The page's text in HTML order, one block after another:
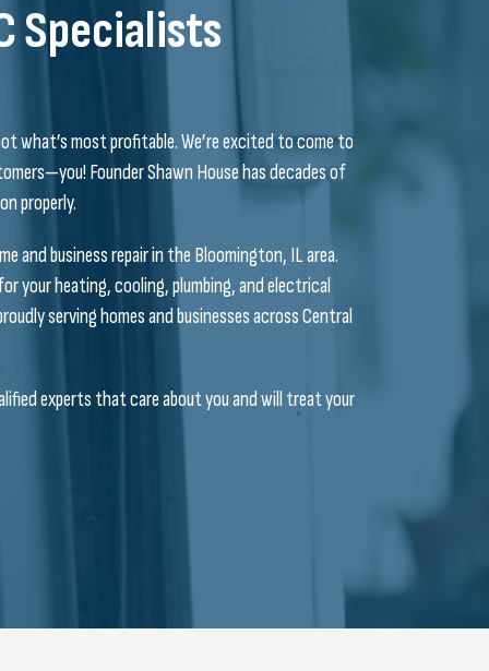
Specialists
what’s most profitable. We’re excited to come to
Founder Shawn House has decades of
properly.
and business repair in the Bloomington, IL area.
your heating, cooling, plumbing, and electrical
serving homes and businesses across Central
experts that care about you and will treat your